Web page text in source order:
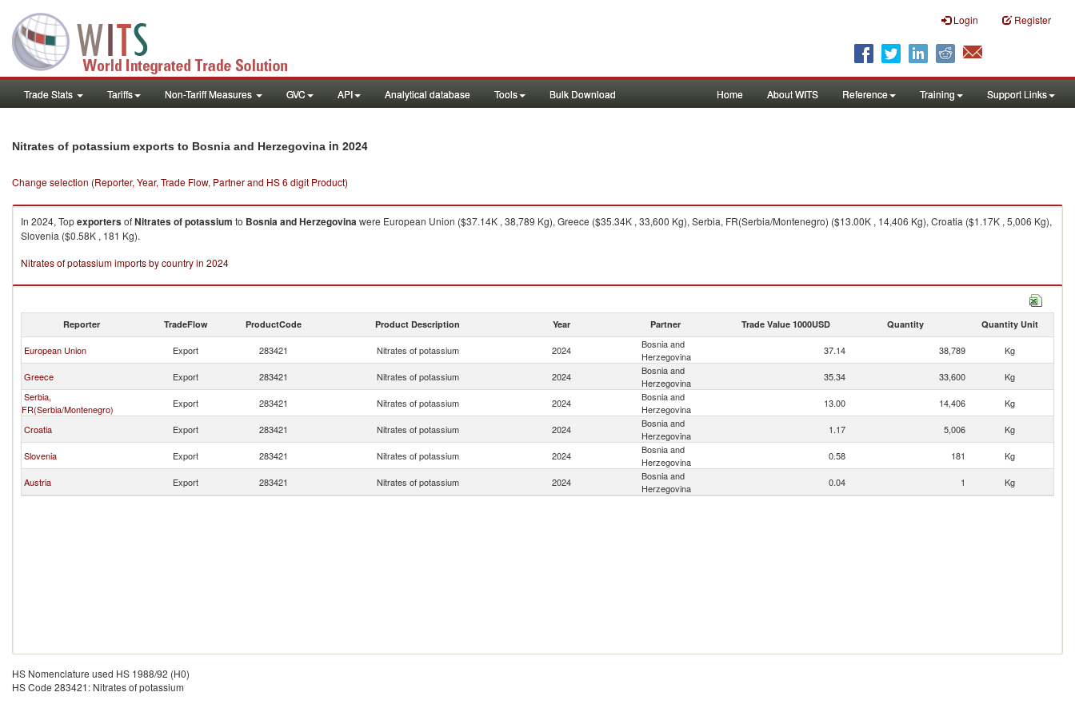
Login Register
Trade Stats Tariffs Non-Tariff Measures GVC API Analytical database Tools Bulk Download Home About WITS Reference Training Support Links
Nitrates of potassium exports to Bosnia and Herzegovina in 2024
Change selection (Reporter, Year, Trade Flow, Partner and HS 6 digit Product)
In 2024, TopexportersofNitrates of potassium to Bosnia and Herzegovinawere European Union ($37.14K , 38,789 Kg), Greece ($35.34K , 33,600 Kg), Serbia, FR(Serbia/Montenegro) ($13.00K , 14,406 Kg), Croatia ($1.17K , 5,006 Kg),
Slovenia ($0.58K , 181 Kg).
Nitrates of potassium imports by country in 2024
Reporter TradeFlow ProductCode Product Description Year Partner Trade Value 1000USD Quantity Quantity Unit
European Union Export 283421 Nitrates of potassium 2024
Bosnia and
Herzegovina
37.14 38,789 Kg
Greece Export 283421 Nitrates of potassium 2024
Bosnia and
Herzegovina
35.34 33,600
Kg
Serbia,
FR(Serbia/Montenegro)
Export 283421 Nitrates of potassium 2024
Bosnia and
Herzegovina
13.00 14,406 Kg
Croatia Export 283421 Nitrates of potassium 2024
Bosnia and
Herzegovina
1.17 5,006 Kg
Slovenia Export 283421 Nitrates of potassium 2024
Bosnia and
Herzegovina
0.58 181 Kg
Austria Export 283421 Nitrates of potassium 2024
Bosnia and
Herzegovina
0.04 1 Kg
HS Nomenclature used HS 1988/92 (H0)
HS Code 283421: Nitrates of potassium